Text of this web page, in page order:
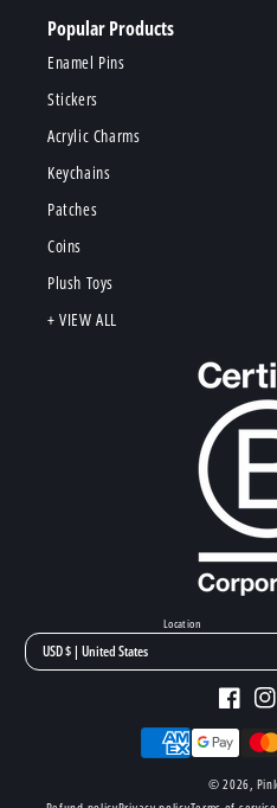
Popular Products
Enamel Pins
Stickers
Acrylic Charms
Keychains
Patches
Coins
Plush Toys
+ VIEW ALL
Location
Facebook
© 2026,